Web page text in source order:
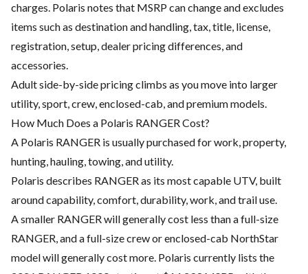
charges. Polaris notes that MSRP can change and excludes
items such as destination and handling, tax, title, license,
registration, setup, dealer pricing differences, and
accessories.
Adult side-by-side pricing climbs as you move into larger
utility, sport, crew, enclosed-cab, and premium models.
How Much Does a Polaris RANGER Cost?
A Polaris RANGER is usually purchased for work, property,
hunting, hauling, towing, and utility.
Polaris describes RANGER as its most capable UTV, built
around capability, comfort, durability, work, and trail use.
A smaller RANGER will generally cost less than a full-size
RANGER, and a full-size crew or enclosed-cab NorthStar
model will generally cost more. Polaris currently lists the